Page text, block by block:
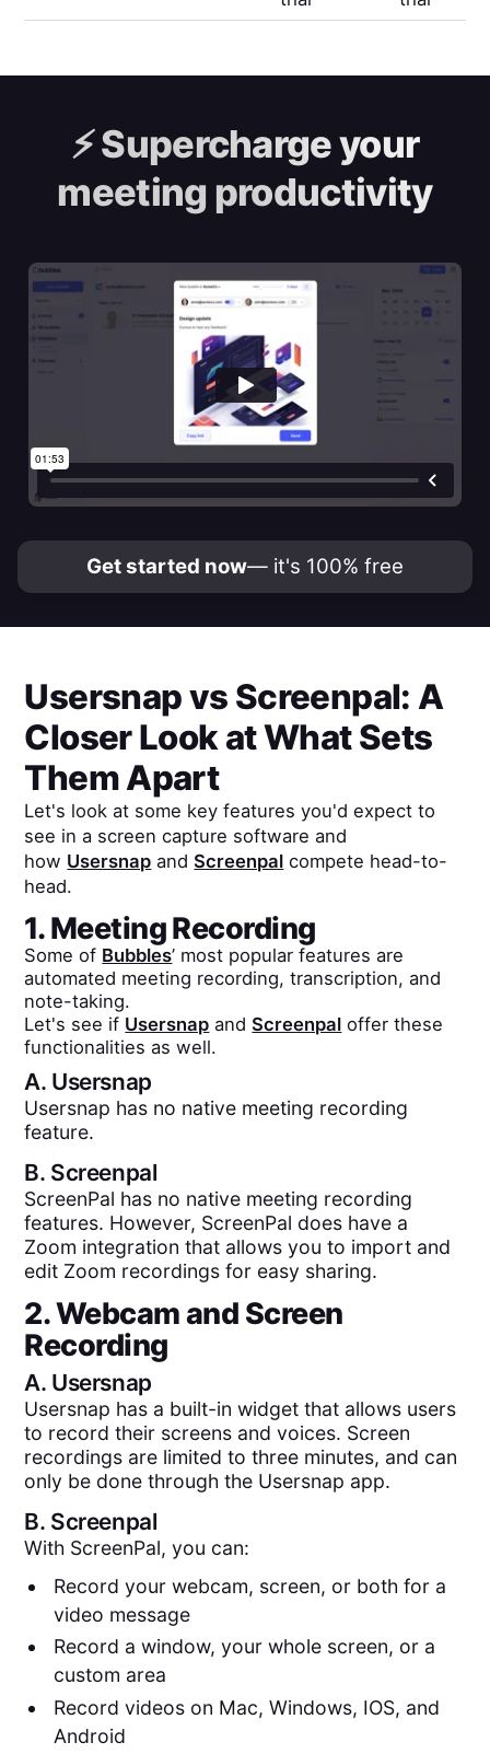
⚡️Supercharge your
meeting productivity
Get started now— it's 100% free
Usersnapvs Screenpal: A
Closer Look at What Sets
Them Apart
Let's look at some key features you'd expect to
see in a screen capture software and
how Usersnap andScreenpal compete head-to-
head.
1. Meeting Recording
Some of Bubbles’ most popular features are
automated meeting recording, transcription, and
note-taking.
Let's see if Usersnap andScreenpal offer these
functionalities as well.
A. Usersnap
Usersnap has no native meeting recording
feature.
B. Screenpal
ScreenPal has no native meeting recording
features. However, ScreenPal does have a
Zoom integration that allows you to import and
edit Zoom recordings for easy sharing.
2. Webcam and Screen
Recording
A. Usersnap
Usersnap has a built-in widget that allows users
to record their screens and voices. Screen
recordings are limited to three minutes, and can
only be done through the Usersnap app.
B. Screenpal
With ScreenPal, you can:
Record your webcam, screen, or both for a
video message
Record a window, your whole screen, or a
custom area
Record videos on Mac, Windows, IOS, and
Android